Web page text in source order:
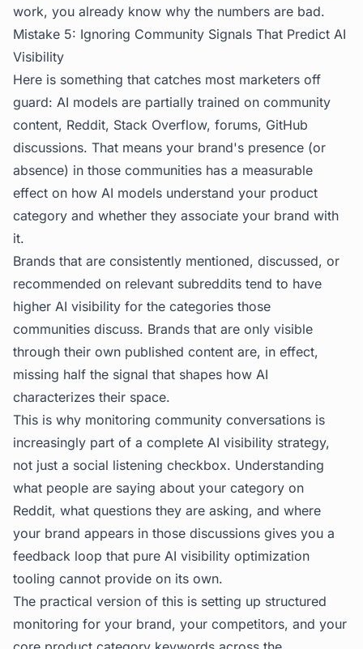
work, you already know why the numbers are bad.
Mistake 5: Ignoring Community Signals That Predict AI
Visibility
Here is something that catches most marketers off
guard: AI models are partially trained on community
content, Reddit, Stack Overflow, forums, GitHub
discussions. That means your brand's presence (or
absence) in those communities has a measurable
effect on how AI models understand your product
category and whether they associate your brand with
it.
Brands that are consistently mentioned, discussed, or
recommended on relevant subreddits tend to have
higher AI visibility for the categories those
communities discuss. Brands that are only visible
through their own published content are, in effect,
missing half the signal that shapes how AI
characterizes their space.
This is why monitoring community conversations is
increasingly part of a complete AI visibility strategy,
not just a social listening checkbox. Understanding
what people are saying about your category on
Reddit, what questions they are asking, and where
your brand appears in those discussions gives you a
feedback loop that pure AI visibility optimization
tooling cannot provide on its own.
The practical version of this is setting up structured
monitoring for your brand, your competitors, and your